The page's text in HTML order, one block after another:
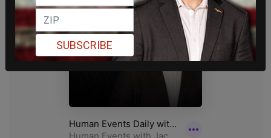
SUBSCRIBE